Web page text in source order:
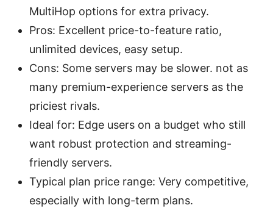
MultiHop options for extra privacy.
Pros: Excellent price-to-feature ratio,
unlimited devices, easy setup.
Cons: Some servers may be slower. not as
many premium-experience servers as the
priciest rivals.
Ideal for: Edge users on a budget who still
want robust protection and streaming-
friendly servers.
Typical plan price range: Very competitive,
especially with long-term plans.